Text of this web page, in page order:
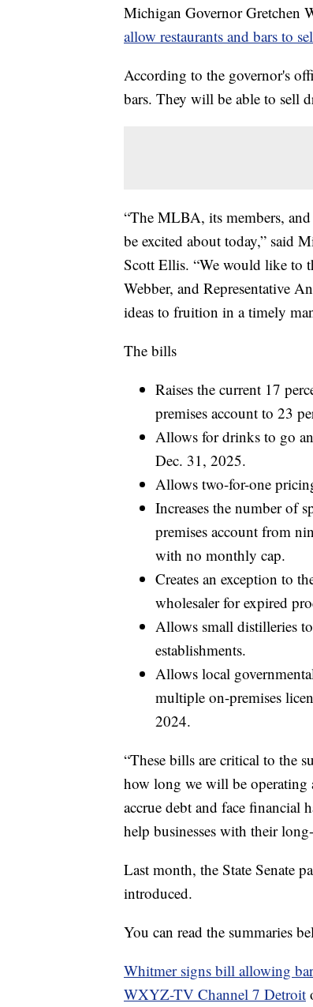
Michigan Governor Gretchen
allow restaurants and bars to
According to the governor's
bars. They will be able to sell
“The MLBA, its members,
be excited about today,” said
Scott Ellis. “We would like to
Webber, and Representative
ideas to fruition in a timely
The bills
Raises the current 17
premises account to 23
Allows for drinks to go
Dec. 31, 2025.
Allows two-for-one
Increases the number of
premises account from
with no monthly cap.
Creates an exception to
wholesaler for expired
Allows small distilleries
establishments.
Allows local
multiple on-premises
2024.
“These bills are critical to the
how long we will be operating
accrue debt and face financial
help businesses with their
Last month, the State Senate
introduced.
You can read the summaries
Whitmer signs bill allowing
WXYZ-TV Channel 7 Detroit